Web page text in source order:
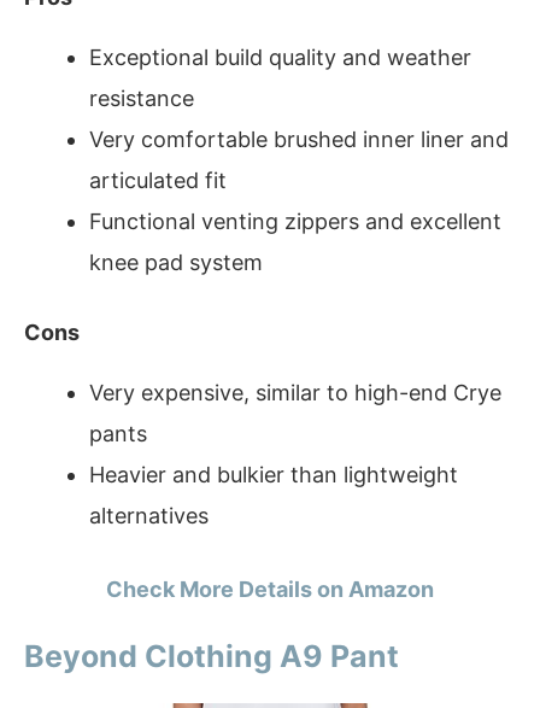
Exceptional build quality and weather
resistance
Very comfortable brushed inner liner and
articulated fit
Functional venting zippers and excellent
knee pad system
Cons
Very expensive, similar to high-end Crye
pants
Heavier and bulkier than lightweight
alternatives
Check More Details on Amazon
Beyond Clothing A9 Pant